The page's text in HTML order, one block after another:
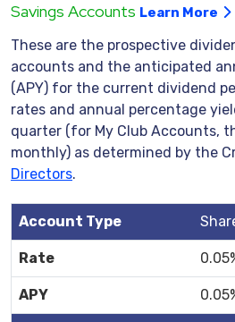
Savings Accounts Learn More
These are the prospective
accounts and the anticipated
(APY) for the current dividend
rates and annual percentage
quarter (for My Club Accounts,
monthly) as determined by the
Directors.